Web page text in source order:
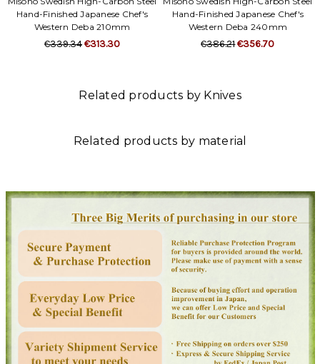
Hand-Finished Japanese Chef's
Western Deba 210mm
€339.34€313.30
Hand-Finished Japanese Chef's
Western Deba 240mm
€386.21€356.70
Related products by Knives
Related products by material